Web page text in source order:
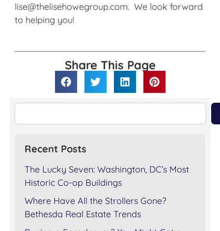
lise@thelisehowegroup.com. We look forward
to helping you!
Share This Page
Recent Posts
The Lucky Seven: Washington, DC’s Most
Historic Co-op Buildings
Where Have All the Strollers Gone?
Bethesda Real Estate Trends